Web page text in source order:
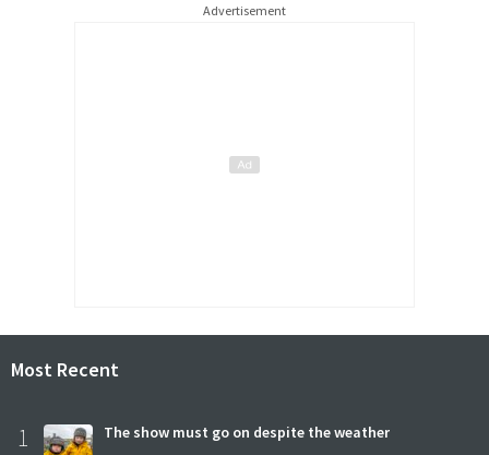
Advertisement
Most Recent
1 The show must go on despite the weather